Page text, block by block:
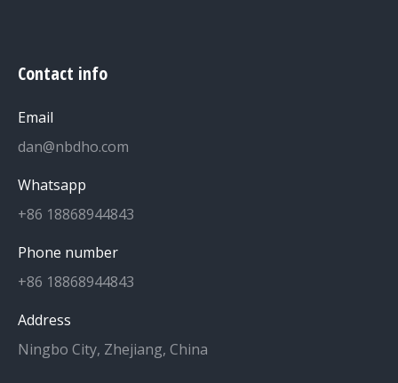
Contact info
Email
dan@nbdho.com
Whatsapp
+86 18868944843
Phone number
+86 18868944843
Address
Ningbo City, Zhejiang, China